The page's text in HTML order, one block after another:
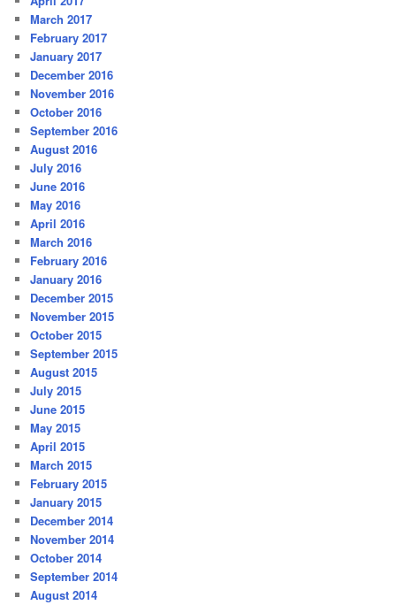
March 2017
February 2017
January 2017
December 2016
November 2016
October 2016
September 2016
August 2016
July 2016
June 2016
May 2016
April 2016
March 2016
February 2016
January 2016
December 2015
November 2015
October 2015
September 2015
August 2015
July 2015
June 2015
May 2015
April 2015
March 2015
February 2015
January 2015
December 2014
November 2014
October 2014
September 2014
August 2014